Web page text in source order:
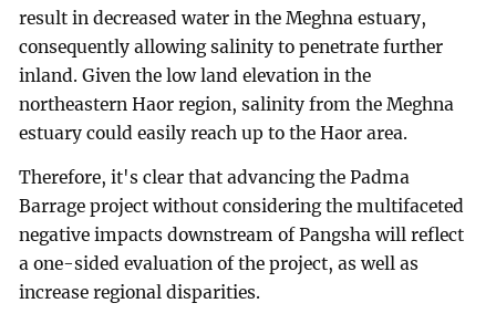
result in decreased water in the Meghna estuary,
consequently allowing salinity to penetrate further
inland. Given the low land elevation in the
northeastern Haor region, salinity from the Meghna
estuary could easily reach up to the Haor area.
Therefore, it's clear that advancing the Padma
Barrage project without considering the multifaceted
negative impacts downstream of Pangsha will reflect
a one-sided evaluation of the project, as well as
increase regional disparities.